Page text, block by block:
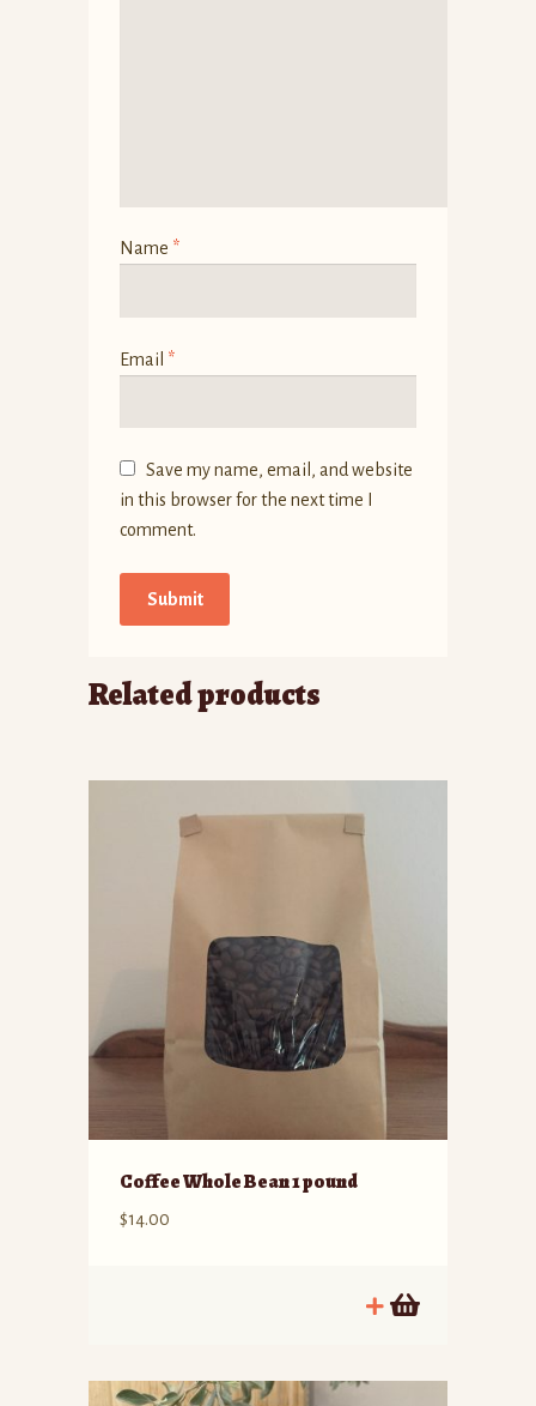
Name *
Email *
Save my name, email, and website
in this browser for the next time I
comment.
Related products
Coffee Whole Bean 1 pound
$14.00